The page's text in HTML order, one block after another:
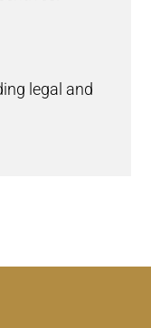
legal and